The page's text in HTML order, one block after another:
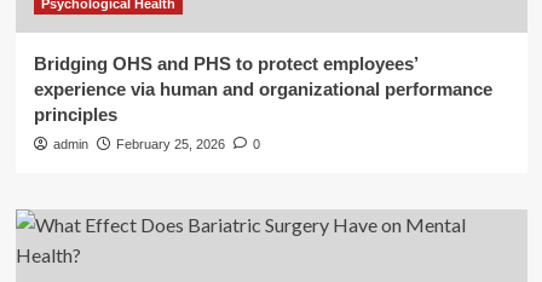
Psychological Health
Bridging OHS and PHS to protect employees’
experience via human and organizational performance
principles
admin February 25, 2026 0